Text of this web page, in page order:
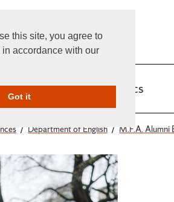
this site, you agree to
accordance with our
Got it
Admissions Academics
Department of English M.F.A. Alumni